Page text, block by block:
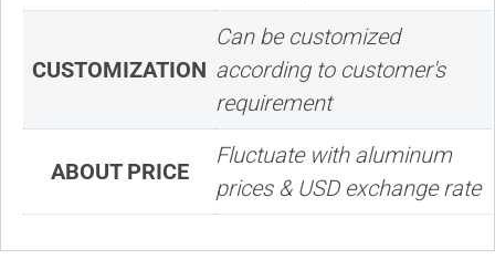
CUSTOMIZATION
Can be customized
according to customer's
requirement
ABOUT PRICE
Fluctuate with aluminum
prices & USD exchange rate